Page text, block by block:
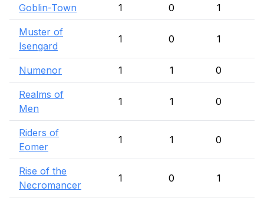
Goblin-Town 1 0 1
Muster of
Isengard
1 0 1
Numenor 1 1 0
Realms of
Men
1 1 0
Riders of
Eomer
1 1 0
Rise of the
Necromancer
1 0 1